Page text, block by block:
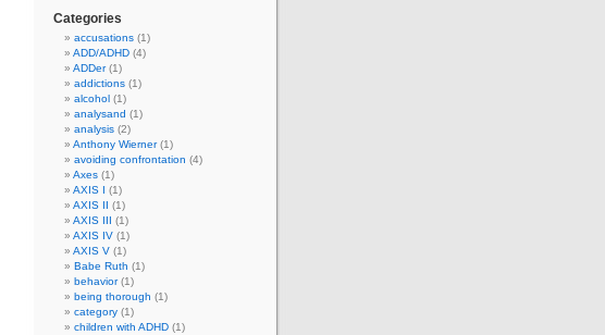
Categories
accusations (1)
ADD/ADHD (4)
ADDer(1)
addictions (1)
alcohol (1)
analysand (1)
analysis (2)
Anthony Wierner(1)
avoiding confrontation (4)
Axes (1)
AXIS I (1)
AXIS II (1)
AXIS III (1)
AXIS IV (1)
AXIS V (1)
Babe Ruth (1)
behavior(1)
being thorough (1)
category (1)
children with ADHD (1)